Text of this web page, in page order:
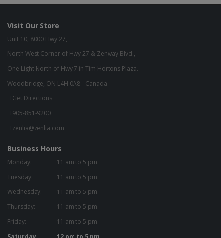
Visit Our Store
Unit 10, 8000 Hwy 27,
North West Corner of Hwy 27 & Zenway Blvd.,
One Light North of Hwy 7 in Tim Hortons Plaza.
Woodbridge, ON L4H 0A8 - Canada
Get Directions
905-851-9200
zenlia@zenlia.com
Business Hours
Monday:
11 am to 5 pm
Tuesday:
11 am to 5 pm
Wednesday:
11 am to 5 pm
Thursday:
11 am to 5 pm
Friday:
11 am to 5 pm
Saturday:
12 pm to 5 pm